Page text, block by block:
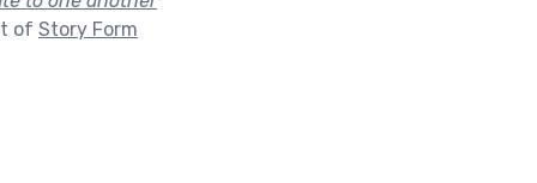
of Story Form